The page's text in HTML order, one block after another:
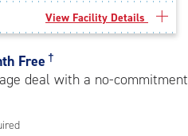
View Facility Details
Free †
deal with a no-commitment